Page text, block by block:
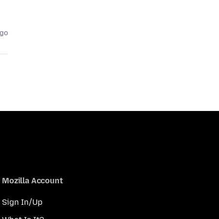
Mozilla Account
Sign In/Up